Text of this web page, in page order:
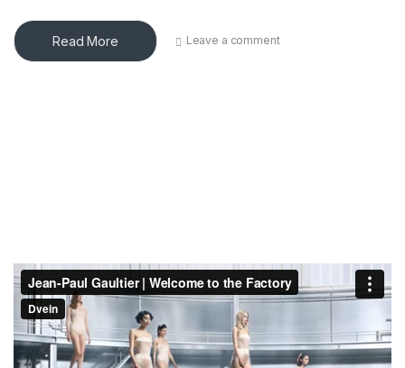
Read More Leave a comment